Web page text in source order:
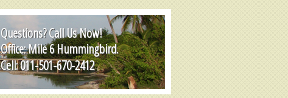
Questions? Call Us Now!
Office: Mile 6 Hummingbird.
Cell: 011-501-670-2412